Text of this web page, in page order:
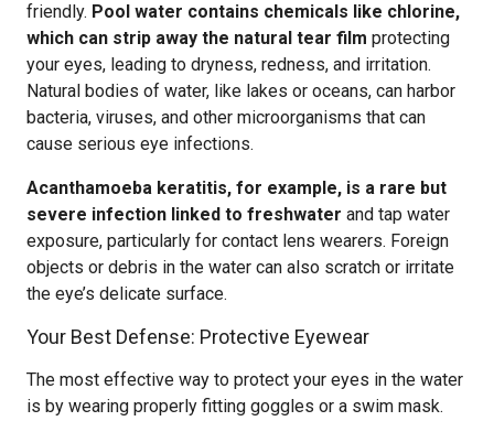
friendly. Pool water contains chemicals like chlorine,
which can strip away the natural tear film protecting
your eyes, leading to dryness, redness, and irritation.
Natural bodies of water, like lakes or oceans, can harbor
bacteria, viruses, and other microorganisms that can
cause serious eye infections.
Acanthamoeba keratitis, for example, is a rare but
severe infection linked to freshwater and tap water
exposure, particularly for contact lens wearers. Foreign
objects or debris in the water can also scratch or irritate
the eye’s delicate surface.
Your Best Defense: Protective Eyewear
The most effective way to protect your eyes in the water
is by wearing properly fitting goggles or a swim mask.